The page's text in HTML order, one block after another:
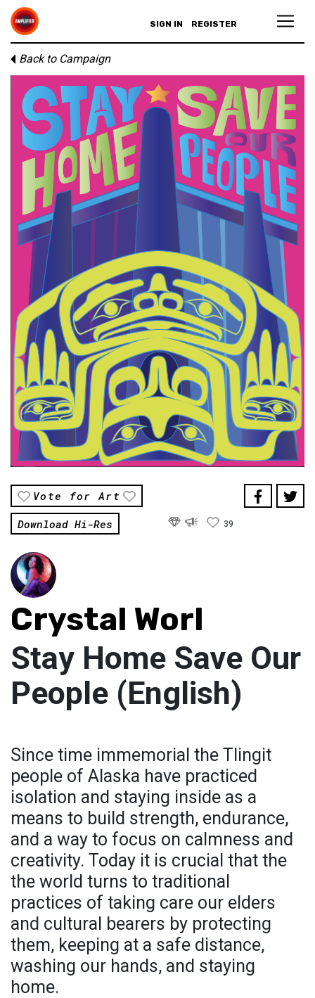
SIGN IN REGISTER
Back to Campaign
Vote for Art
Download Hi-Res
39
Crystal Worl
Stay Home Save Our
People (English)
Since time immemorial the Tlingit
people of Alaska have practiced
isolation and staying inside as a
means to build strength, endurance,
and a way to focus on calmness and
creativity. Today it is crucial that the
the world turns to traditional
practices of taking care our elders
and cultural bearers by protecting
them, keeping at a safe distance,
washing our hands, and staying
home.